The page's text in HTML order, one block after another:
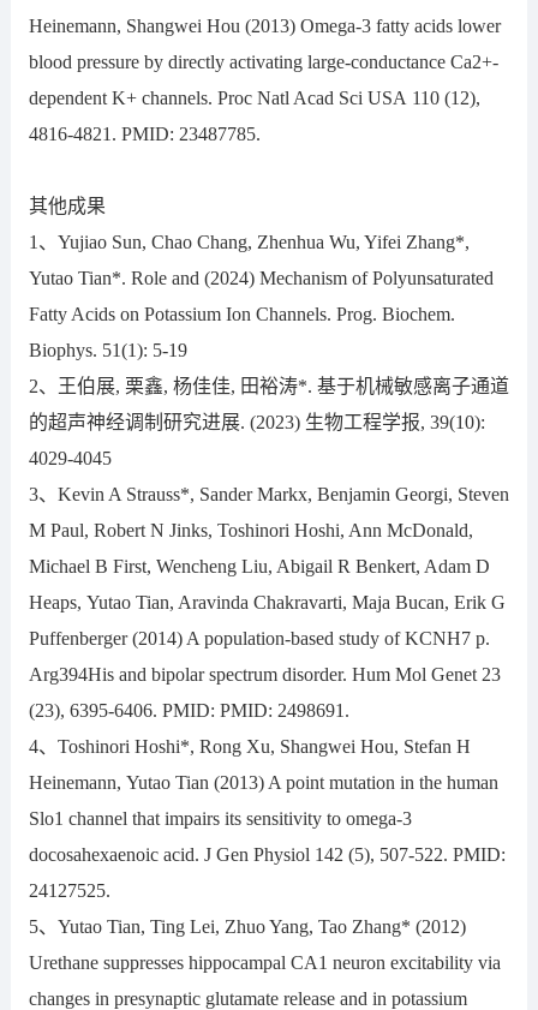
Heinemann, Shangwei Hou (2013) Omega-3 fatty acids lower
blood pressure by directly activating large-conductance Ca2+-
dependent K+ channels. Proc Natl Acad Sci USA 110 (12),
4816-4821. PMID: 23487785.
其他成果
1、Yujiao Sun, Chao Chang, Zhenhua Wu, Yifei Zhang*,
Yutao Tian*. Role and (2024) Mechanism of Polyunsaturated
Fatty Acids on Potassium Ion Channels. Prog. Biochem.
Biophys. 51(1): 5-19
2、王伯展, 栗鑫, 杨佳佳, 田裕涛*. 基于机械敏感离子通道
的超声神经调制研究进展. (2023) 生物工程学报, 39(10):
4029-4045
3、Kevin A Strauss*, Sander Markx, Benjamin Georgi, Steven
M Paul, Robert N Jinks, Toshinori Hoshi, Ann McDonald,
Michael B First, Wencheng Liu, Abigail R Benkert, Adam D
Heaps, Yutao Tian, Aravinda Chakravarti, Maja Bucan, Erik G
Puffenberger (2014) A population-based study of KCNH7 p.
Arg394His and bipolar spectrum disorder. Hum Mol Genet 23
(23), 6395-6406. PMID: PMID: 2498691.
4、Toshinori Hoshi*, Rong Xu, Shangwei Hou, Stefan H
Heinemann, Yutao Tian (2013) A point mutation in the human
Slo1 channel that impairs its sensitivity to omega-3
docosahexaenoic acid. J Gen Physiol 142 (5), 507-522. PMID:
24127525.
5、Yutao Tian, Ting Lei, Zhuo Yang, Tao Zhang* (2012)
Urethane suppresses hippocampal CA1 neuron excitability via
changes in presynaptic glutamate release and in potassium